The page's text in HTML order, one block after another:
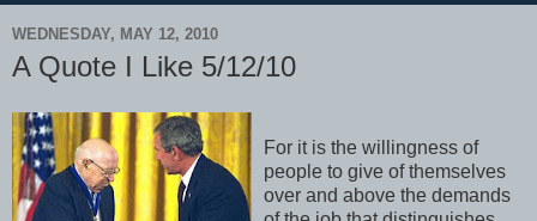
WEDNESDAY, MAY 12, 2010
A Quote I Like 5/12/10
For it is the willingness of
people to give of themselves
over and above the demands